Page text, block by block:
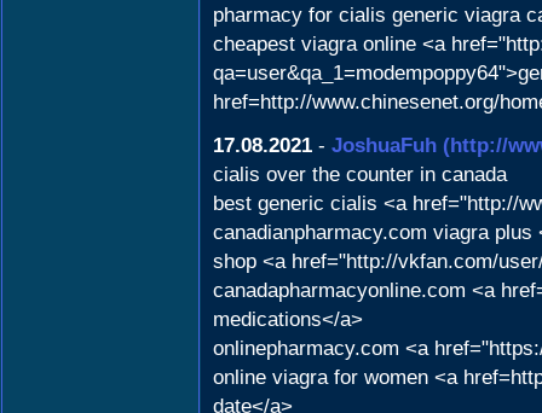
pharmacy for cialis generic viagra
cheapest viagra online <a
href=http://www.chinesenet.org/
17.08.2021 - JoshuaFuh (http://
cialis over the counter in canada
best generic cialis <a href="http://
canadianpharmacy.com viagra
shop <a href="http://vkfan.com/
canadapharmacyonline.com <a
medications</a>
onlinepharmacy.com <a
online viagra for women <a
date</a>